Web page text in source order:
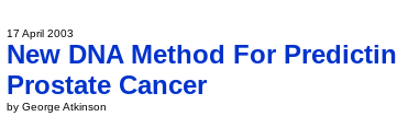
17 April 2003
New DNA Method For
Prostate Cancer
by George Atkinson